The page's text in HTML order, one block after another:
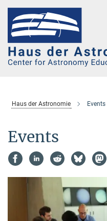
Main-
Content
Haus der Astronomie Events
Events